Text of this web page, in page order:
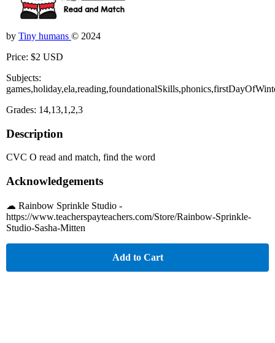
by Tiny humans © 2024
Price: $2 USD
Subjects:
Grades: 14,13,1,2,3
Description
CVC O read and match, find the word
Acknowledgements
☁︎ Rainbow Sprinkle Studio -
https://www.teacherspayteachers.com/Store/Rainbow-Sprinkle-
Studio-Sasha-Mitten
Add to Cart